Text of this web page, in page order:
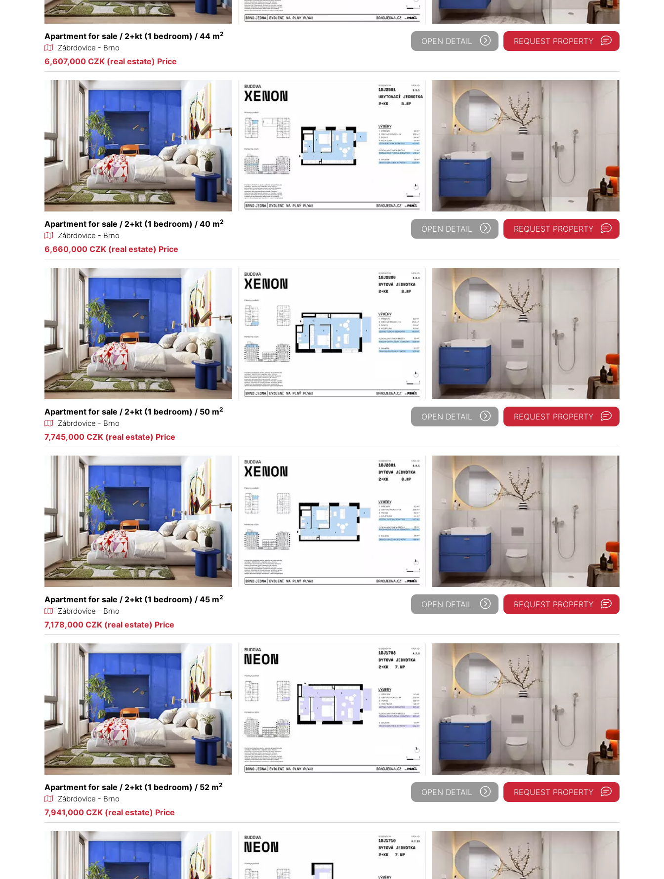
Apartment for sale / 2+kt (1 bedroom) / 44 m2
Zábrdovice - Brno
6,607,000 CZK (real estate) Price
OPEN DETAIL REQUEST PROPERTY
Apartment for sale / 2+kt (1 bedroom) / 40 m2
Zábrdovice - Brno
6,660,000 CZK (real estate) Price
OPEN DETAIL REQUEST PROPERTY
Apartment for sale / 2+kt (1 bedroom) / 50 m2
Zábrdovice - Brno
7,745,000 CZK (real estate) Price
OPEN DETAIL REQUEST PROPERTY
Apartment for sale / 2+kt (1 bedroom) / 45 m2
Zábrdovice - Brno
7,178,000 CZK (real estate) Price
OPEN DETAIL REQUEST PROPERTY
Apartment for sale / 2+kt (1 bedroom) / 52 m2
Zábrdovice - Brno
7,941,000 CZK (real estate) Price
OPEN DETAIL REQUEST PROPERTY